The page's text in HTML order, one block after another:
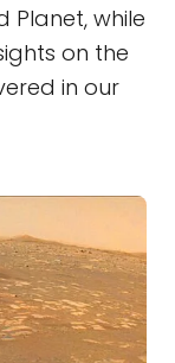
Planet, while
on the
in our